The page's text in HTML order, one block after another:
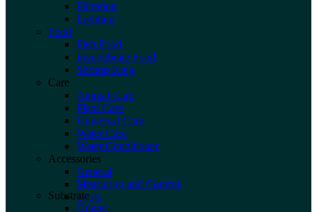
Filtration
Lighting
Food
Fish Food
Invertebrate Food
Shrimp King
Care
Animal Care
Plant Care
Universal Care
Water Care
Water Conditioner
Accessories
General
Measuring and Control
Tools
Substrate
Gravel